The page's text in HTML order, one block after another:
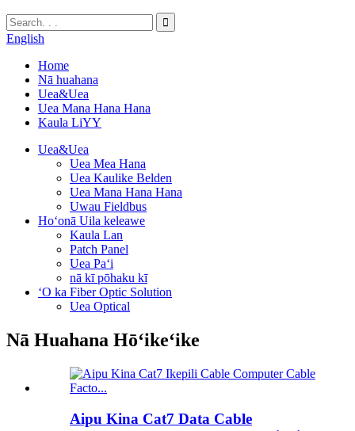
English
Home
Nā huahana
Uea&Uea
Uea Mana Hana Hana
Kaula LiYY
Uea&Uea
Uea Mea Hana
Uea Kaulike Belden
Uea Mana Hana Hana
Uwau Fieldbus
Hoʻonā Uila keleawe
Kaula Lan
Patch Panel
Uea Paʻi
nā kī pōhaku kī
ʻO ka Fiber Optic Solution
Uea Optical
Nā Huahana Hōʻikeʻike
Aipu Kina Cat7 Data Cable